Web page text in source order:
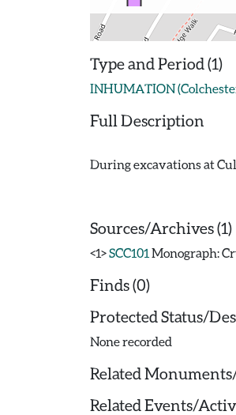
Type and Period (1)
INHUMATION
Full Description
During excavations at
Sources/Archives (1)
<1>SCC101 Monograph:
Finds (0)
Protected Status/
None recorded
Related
Related Events/